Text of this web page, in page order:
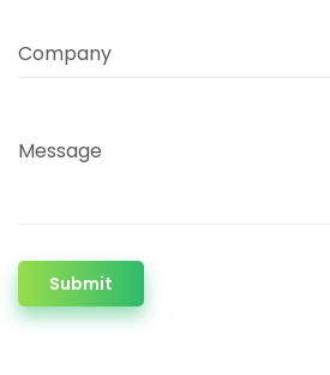
Company
Message
Submit